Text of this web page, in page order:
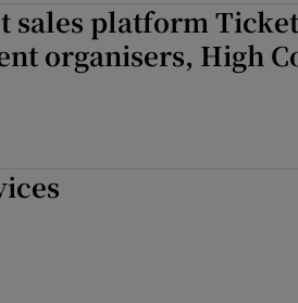
sales platform
organisers, High